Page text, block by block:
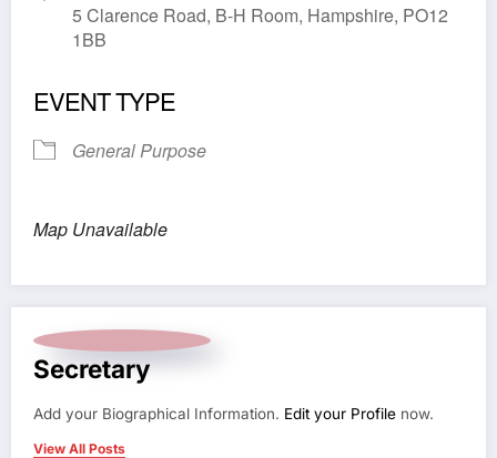
5 Clarence Road, B-H Room, Hampshire, PO12
1BB
EVENT TYPE
General Purpose
Map Unavailable
Secretary
Add your Biographical Information. Edit your Profile now.
View All Posts